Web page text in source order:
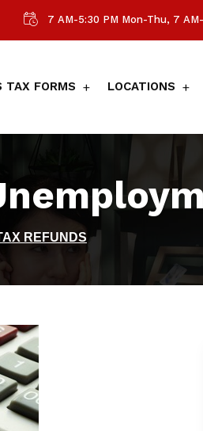
7 AM-5:30 PM Mon-Thu, 7
TAX FORMS LOCATIONS
REFUNDS